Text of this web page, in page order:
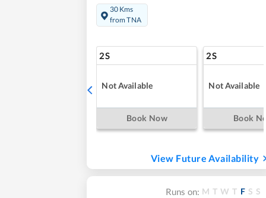
30 Kms
from TNA
2S
Not Available
Book Now
2S
Not Available
Book
View Future Availability
Runs on: M T W T F S S